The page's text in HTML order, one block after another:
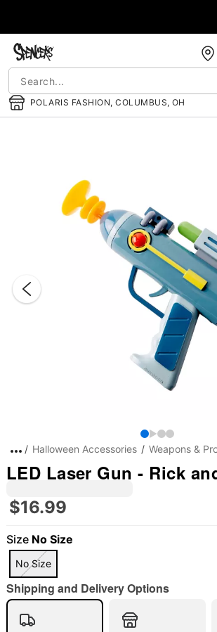
POLARIS FASHION, COLUMBUS, OH
"Slide "
Halloween Accessories Weapons &
LED Laser Gun - Rick
$16.99
Size No Size
No Size
Shipping and Delivery Options